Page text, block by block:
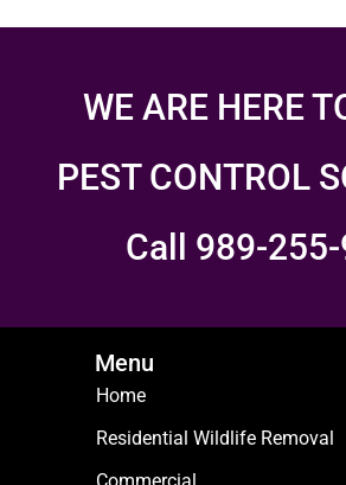
WE ARE HERE
PEST CONTROL
Call 989-
Menu
Home
Residential Wildlife Removal